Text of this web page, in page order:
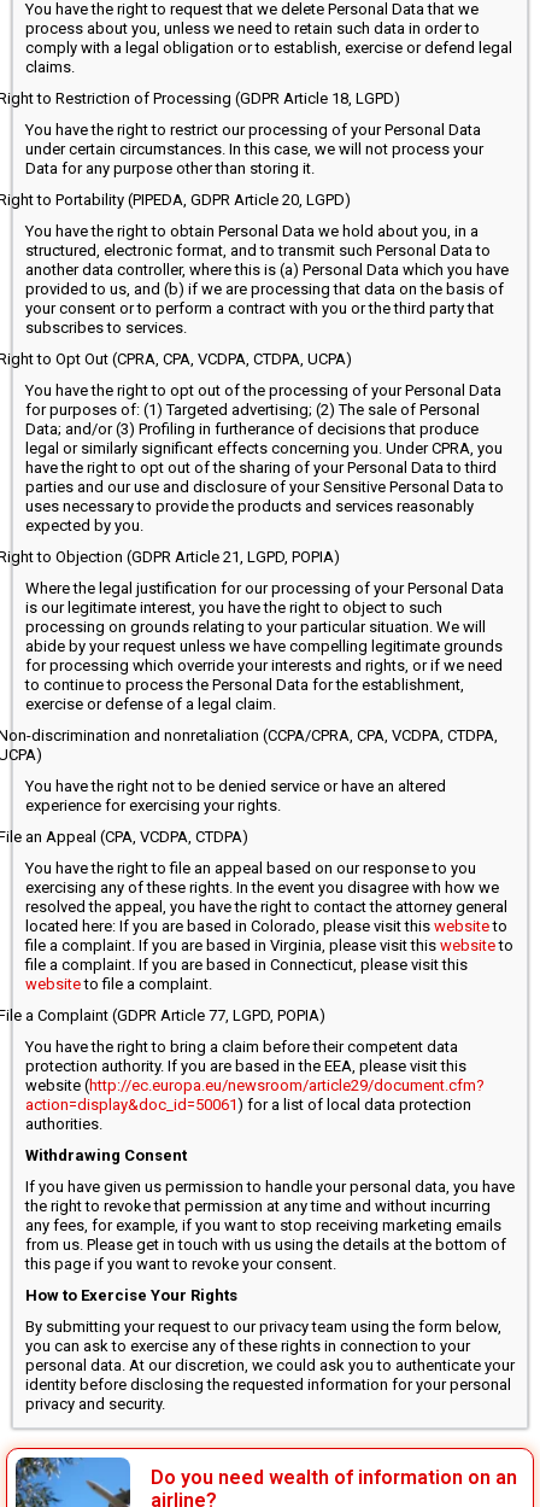
You have the right to request that we delete Personal Data that we
process about you, unless we need to retain such data in order to
comply with a legal obligation or to establish, exercise or defend legal
claims.
to Restriction of Processing (GDPR Article 18, LGPD)
You have the right to restrict our processing of your Personal Data
under certain circumstances. In this case, we will not process your
Data for any purpose other than storing it.
to Portability (PIPEDA, GDPR Article 20, LGPD)
You have the right to obtain Personal Data we hold about you, in a
structured, electronic format, and to transmit such Personal Data to
another data controller, where this is (a) Personal Data which you have
provided to us, and (b) if we are processing that data on the basis of
your consent or to perform a contract with you or the third party that
subscribes to services.
to Opt Out (CPRA, CPA, VCDPA, CTDPA, UCPA)
You have the right to opt out of the processing of your Personal Data
for purposes of: (1) Targeted advertising; (2) The sale of Personal
Data; and/or (3) Profiling in furtherance of decisions that produce
legal or similarly significant effects concerning you. Under CPRA, you
have the right to opt out of the sharing of your Personal Data to third
parties and our use and disclosure of your Sensitive Personal Data to
uses necessary to provide the products and services reasonably
expected by you.
to Objection (GDPR Article 21, LGPD, POPIA)
Where the legal justification for our processing of your Personal Data
is our legitimate interest, you have the right to object to such
processing on grounds relating to your particular situation. We will
abide by your request unless we have compelling legitimate grounds
for processing which override your interests and rights, or if we need
to continue to process the Personal Data for the establishment,
exercise or defense of a legal claim.
discrimination and nonretaliation (CCPA/CPRA, CPA, VCDPA, CTDPA,
You have the right not to be denied service or have an altered
experience for exercising your rights.
an Appeal (CPA, VCDPA, CTDPA)
You have the right to file an appeal based on our response to you
exercising any of these rights. In the event you disagree with how we
resolved the appeal, you have the right to contact the attorney general
located here: If you are based in Colorado, please visit this websiteto
file a complaint. If you are based in Virginia, please visit this website to
file a complaint. If you are based in Connecticut, please visit this
websiteto file a complaint.
a Complaint (GDPR Article 77, LGPD, POPIA)
You have the right to bring a claim before their competent data
protection authority. If you are based in the EEA, please visit this
website (http://ec.europa.eu/newsroom/article29/document.cfm?
action=display&doc_id=50061) for a list of local data protection
authorities.
Withdrawing Consent
If you have given us permission to handle your personal data, you have
the right to revoke that permission at any time and without incurring
any fees, for example, if you want to stop receiving marketing emails
from us. Please get in touch with us using the details at the bottom of
this page if you want to revoke your consent.
How to Exercise Your Rights
By submitting your request to our privacy team using the form below,
you can ask to exercise any of these rights in connection to your
personal data. At our discretion, we could ask you to authenticate your
identity before disclosing the requested information for your personal
privacy and security.
Do you need wealth of information on an
airline?